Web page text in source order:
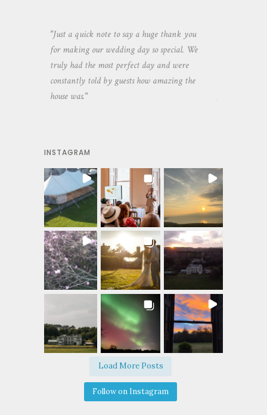
"Just a quick note to say a huge thank you
for making our wedding day so special. We
truly had the most perfect day and were
constantly told by guests how amazing the
house was."
INSTAGRAM
Load More Posts
Follow on Instagram